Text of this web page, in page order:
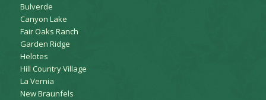
Bulverde
Canyon Lake
Fair Oaks Ranch
Garden Ridge
Helotes
Hill Country Village
La Vernia
New Braunfels